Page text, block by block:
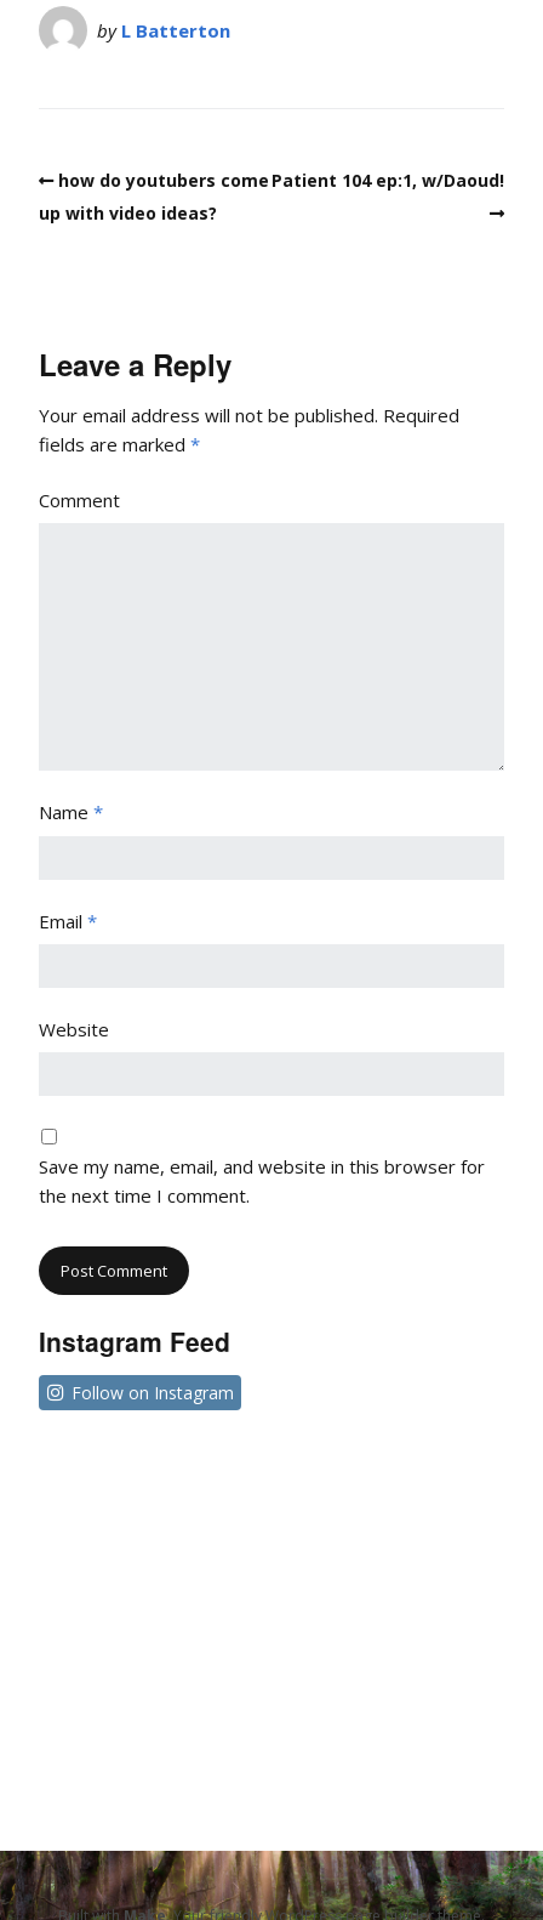
by L Batterton
how do youtubers come
up with video ideas?
Patient 104 ep:1, w/Daoud!
Leave a Reply
Your email address will not be published. Required
fields are marked *
Comment
Name *
Email *
Website
Save my name, email, and website in this browser for
the next time I comment.
Instagram Feed
Follow on Instagram
Built with Make. Your friendly WordPress page builder theme.